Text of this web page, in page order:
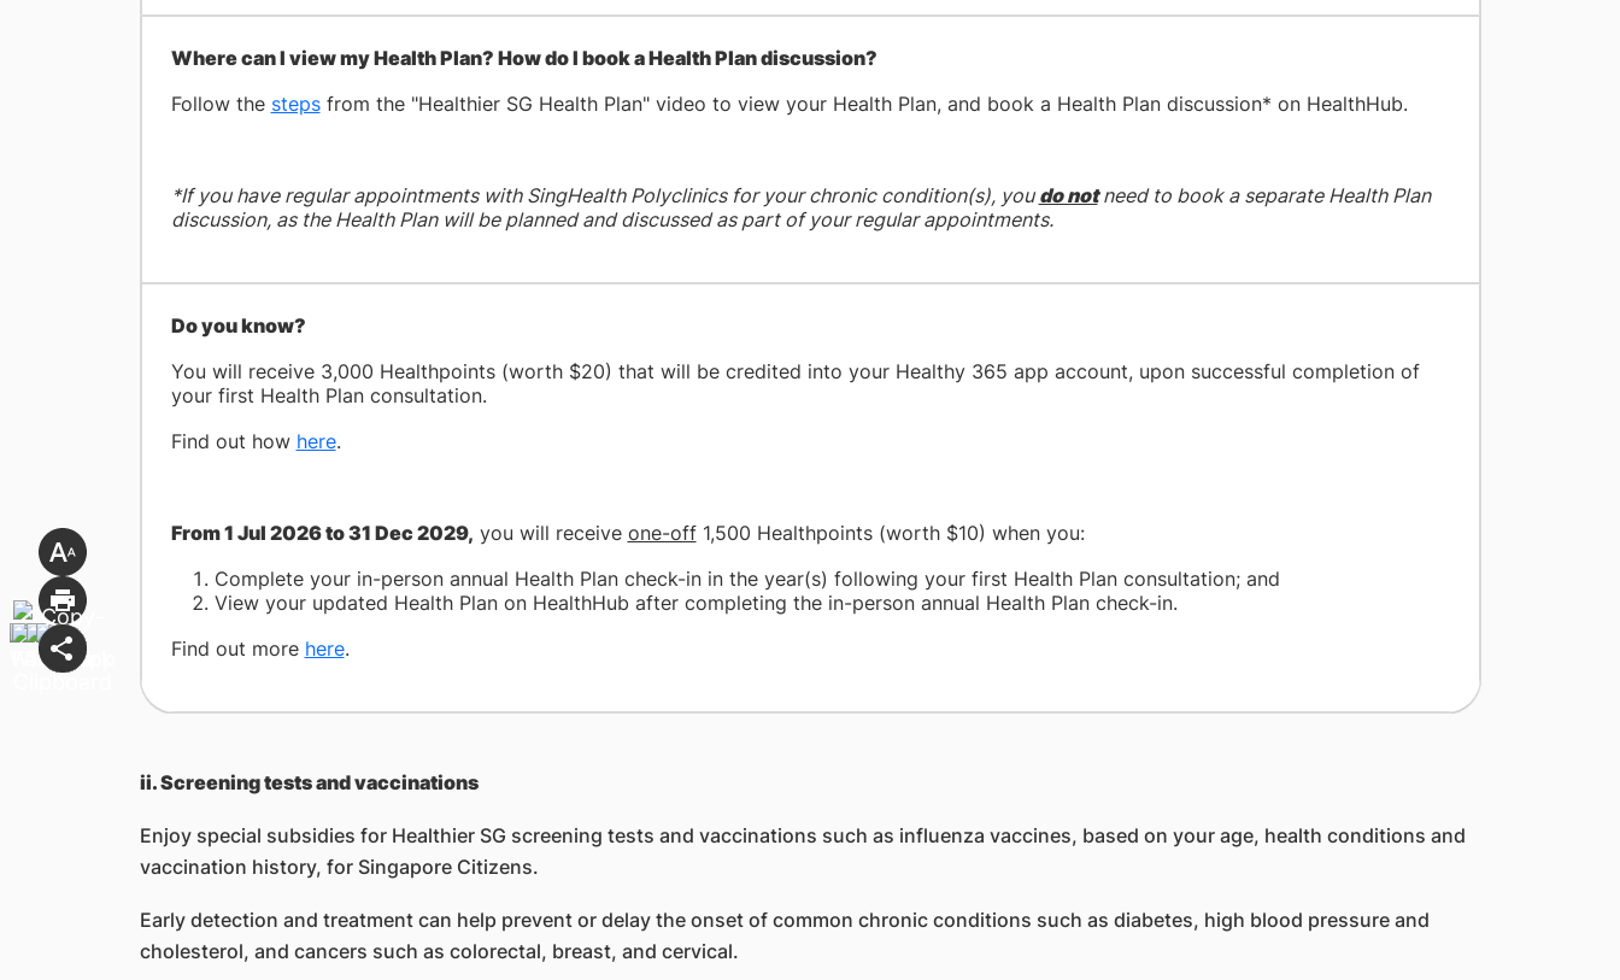
Where can I view my Health Plan? How do I book a Health Plan discussion?
Follow the stepsfrom the "Healthier SG Health Plan" video to view your Health Plan, and book a Health Plan discussion* on HealthHub.
*If you have regular appointments with SingHealth Polyclinics for your chronic condition(s), youdo notneed to book a separate Health Plan
discussion, as the Health Plan will be planned and discussed as part of your regular appointments.
Do you know?
You will receive 3,000 Healthpoints (worth $20) that will be credited into your Healthy 365 app account, upon successful completion of
your first Health Plan consultation.
Find out how here.
From 1 Jul 2026 to 31 Dec 2029, you will receive one-off1,500 Healthpoints (worth $10) when you:
Complete your in-person annual Health Plan check-in in the year(s) following your first Health Plan consultation; and
View your updated Health Plan on HealthHub after completing the in-person annual Health Plan check-in.
Find out more here.
ii. Screening tests and vaccinations
Enjoy special subsidies for Healthier SG screening tests and vaccinations such as influenza vaccines, based on your age, health conditions and
vaccination history, for Singapore Citizens.
Early detection and treatment can help prevent or delay the onset of common chronic conditions such as diabetes, high blood pressure and
cholesterol, and cancers such as colorectal, breast, and cervical.